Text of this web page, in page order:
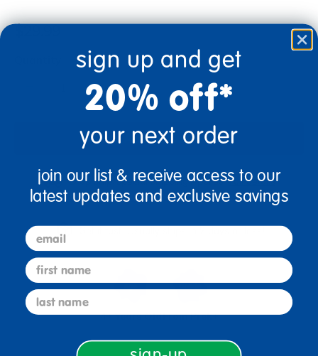
+
Add to Cart
Drop Ship/Special Shipping AppliesFull details
4+ Years OldFrom Prek+
sign up and get
20% off*
your next order
join our list & receive access to our
latest updates and exclusive savings
email
first name
last name